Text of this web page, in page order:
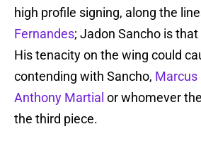
high profile signing, along the
Fernandes; Jadon Sancho is
His tenacity on the wing could
contending with Sancho, Marcus
Anthony Martial or whomever
the third piece.